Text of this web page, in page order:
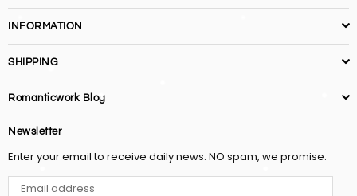
INFORMATION
SHIPPING
Romanticwork Blog
Newsletter
Enter your email to receive daily news. NO spam, we promise.